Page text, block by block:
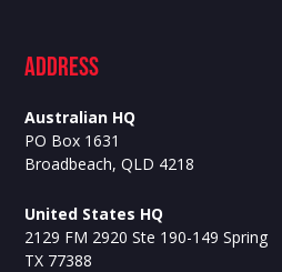
ADdress
Australian HQ
PO Box 1631
Broadbeach, QLD 4218
United States HQ
2129 FM 2920 Ste 190-149 Spring
TX 77388